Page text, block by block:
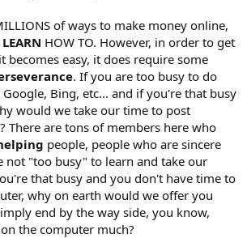
of ways to make money online,
LEARN HOW TO. However, in order to get
becomes easy, it does require some
. If you are too busy to do
Bing, etc... and if you're that busy
would we take our time to post
There are tons of members here who
people, people who are sincere
not "too busy" to learn and take our
that busy and you don't have time to
why on earth would we offer you
end by the way side, you know,
the computer much?